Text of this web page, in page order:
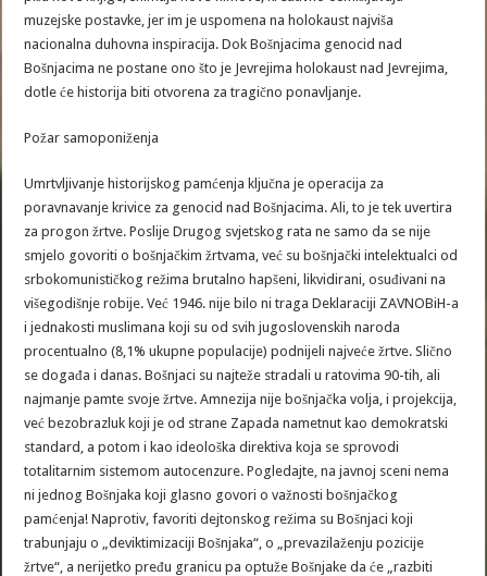
muzejske postavke, jer im je uspomena na holokaust najviša
nacionalna duhovna inspiracija. Dok Bošnjacima genocid nad
Bošnjacima ne postane ono što je Jevrejima holokaust nad Jevrejima,
dotle će historija biti otvorena za tragično ponavljanje.
Požar samoponiženja
Umrtvljivanje historijskog pamćenja ključna je operacija za
poravnavanje krivice za genocid nad Bošnjacima. Ali, to je tek uvertira
za progon žrtve. Poslije Drugog svjetskog rata ne samo da se nije
smjelo govoriti o bošnjačkim žrtvama, već su bošnjački intelektualci od
srbokomunističkog režima brutalno hapšeni, likvidirani, osuđivani na
višegodišnje robije. Već 1946. nije bilo ni traga Deklaraciji ZAVNOBiH-a
i jednakosti muslimana koji su od svih jugoslovenskih naroda
procentualno (8,1% ukupne populacije) podnijeli najveće žrtve. Slično
se događa i danas. Bošnjaci su najteže stradali u ratovima 90-tih, ali
najmanje pamte svoje žrtve. Amnezija nije bošnjačka volja, i projekcija,
već bezobrazluk koji je od strane Zapada nametnut kao demokratski
standard, a potom i kao ideološka direktiva koja se sprovodi
totalitarnim sistemom autocenzure. Pogledajte, na javnoj sceni nema
ni jednog Bošnjaka koji glasno govori o važnosti bošnjačkog
pamćenja! Naprotiv, favoriti dejtonskog režima su Bošnjaci koji
trabunjaju o „deviktimizaciji Bošnjaka“, o „prevazilaženju pozicije
žrtve“, a nerijetko pređu granicu pa optuže Bošnjake da će „razbiti